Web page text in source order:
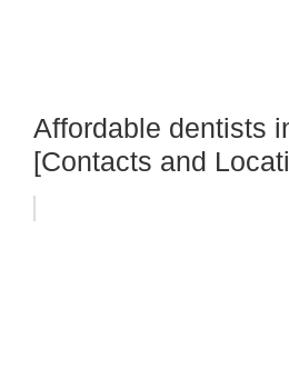
Affordable dentists
[Contacts and